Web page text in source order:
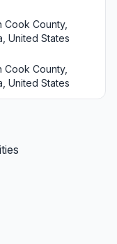
Cook County,
United States
Cook County,
United States